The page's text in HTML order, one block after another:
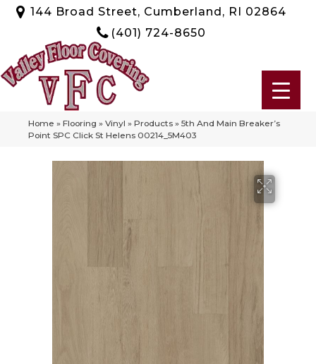
144 Broad Street, Cumberland, RI 02864
(401) 724-8650
Home » Flooring » Vinyl » Products » 5th And Main Breaker’s
Point SPC Click St Helens 00214_5M403